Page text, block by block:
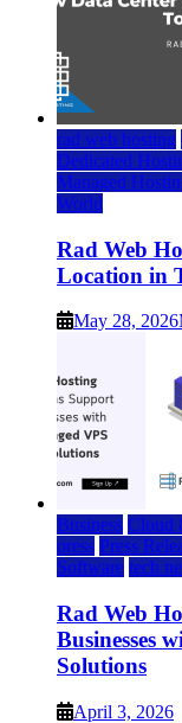
rad web hosting
Dedicated
Managed
World
Rad Web
Location in
May 28, 2026
Business Cloud
press Press
Software tech
Rad Web
Businesses
Solutions
April 3, 2026